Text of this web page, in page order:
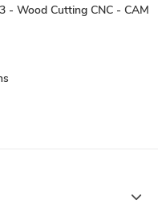
- Wood Cutting CNC - CAM